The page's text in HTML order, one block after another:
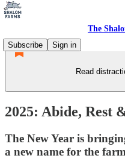
The
Subscribe
Sign in
Read
2025: Abide, Rest
The New Year is
a new name for the